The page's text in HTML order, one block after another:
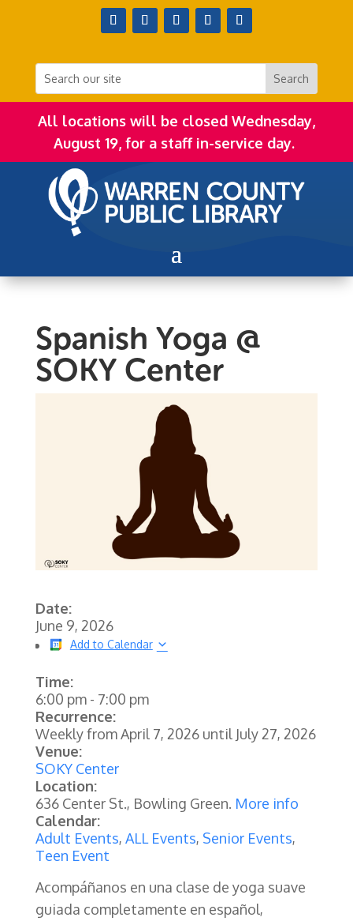
All locations will be closed Wednesday,
August 19, for a staff in-service day.
Spanish Yoga @
SOKY Center
Date:
June 9, 2026
Add to Calendar
Time:
6:00 pm- 7:00 pm
Recurrence:
Weekly fromApril 7, 2026until July 27, 2026
Venue:
SOKY Center
Location:
636 Center St., Bowling Green. More info
Calendar:
Adult Events, ALL Events, Senior Events,
Teen Event
Acompáñanos en una clase de yoga suave
guiada completamente en español,